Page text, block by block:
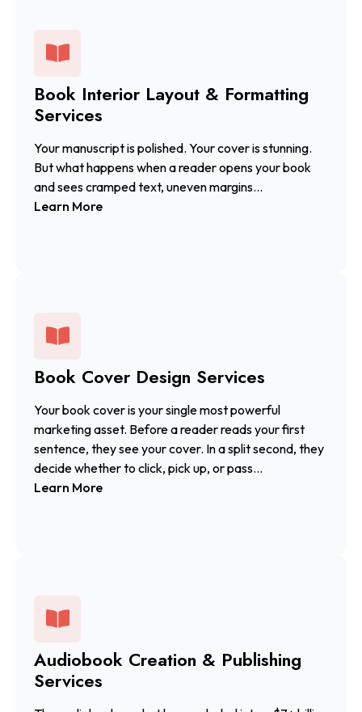
Book Interior Layout & Formatting
Services
Your manuscript is polished. Your cover is stunning.
But what happens when a reader opens your book
and sees cramped text, uneven margins...
Learn More
Book Cover Design Services
Your book cover is your single most powerful
marketing asset. Before a reader reads your first
sentence, they see your cover. In a split second, they
decide whether to click, pick up, or pass...
Learn More
Audiobook Creation & Publishing
Services